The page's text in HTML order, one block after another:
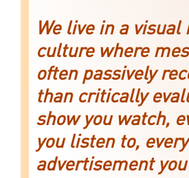
We live in a visual
culture where
often passively
than critically
show you watch,
you listen to, every
advertisement